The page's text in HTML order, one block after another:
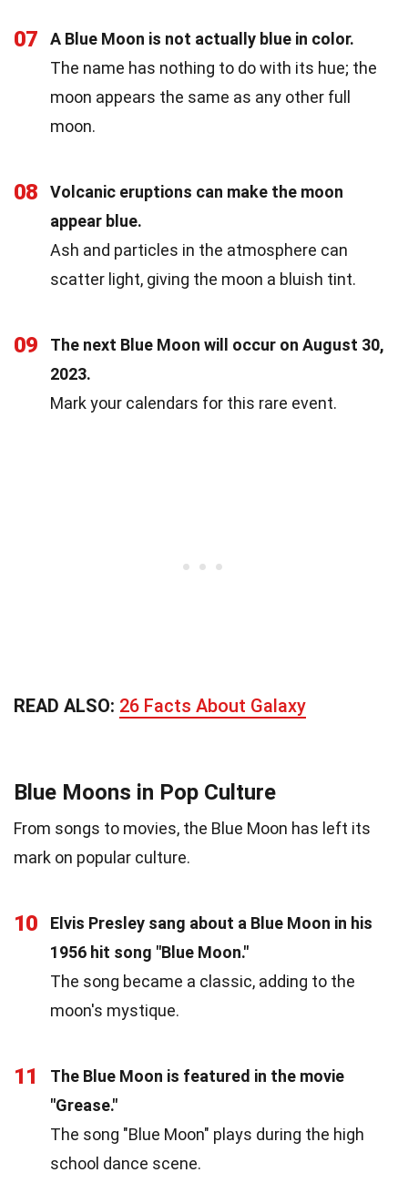
07
A Blue Moon is not actually blue in color.
The name has nothing to do with its hue; the
moon appears the same as any other full
moon.
08
Volcanic eruptions can make the moon
appear blue.
Ash and particles in the atmosphere can
scatter light, giving the moon a bluish tint.
09
The next Blue Moon will occur on August 30,
2023.
Mark your calendars for this rare event.
READ ALSO: 26 Facts About Galaxy
Blue Moons in Pop Culture
From songs to movies, the Blue Moon has left its
mark on popular culture.
10
Elvis Presley sang about a Blue Moon in his
1956 hit song "Blue Moon."
The song became a classic, adding to the
moon's mystique.
11
The Blue Moon is featured in the movie
"Grease."
The song "Blue Moon" plays during the high
school dance scene.